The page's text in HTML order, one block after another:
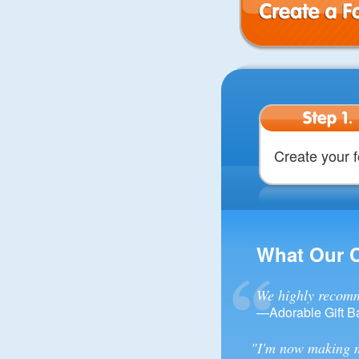
Create your
What Our
We highly
—Adorable Gift
"I'm now making